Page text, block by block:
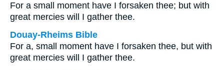
For a small moment have I forsaken thee; but with
great mercies will I gather thee.
Douay-Rheims Bible
For a, small moment have I forsaken thee, but with
great mercies will I gather thee.